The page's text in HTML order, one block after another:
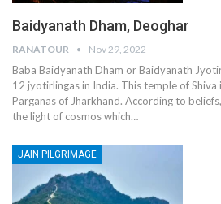
Baidyanath Dham, Deoghar
RANATOUR Nov 29, 2022
Baba Baidyanath Dham or Baidyanath
12 jyotirlingas in India. This temple of Shiva
Parganas of Jharkhand. According to
the light of cosmos which…
JAIN PILGRIMAGE